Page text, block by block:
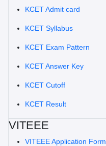
KCET Admit card
KCET Syllabus
KCET Exam Pattern
KCET Answer Key
KCET Cutoff
KCET Result
VITEEE
VITEEE Application Form